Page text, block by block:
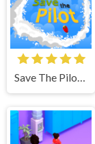
Save The Pilot Airplane HTML5 Shooter Game